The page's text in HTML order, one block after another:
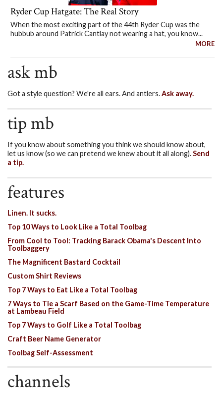
Ryder Cup Hatgate: The Real Story
When the most exciting part of the 44th Ryder Cup was the
hubbub around Patrick Cantlay not wearing a hat, you know...
MORE
ask mb
Got a style question? We're all ears. And antlers.Ask away.
tip mb
If you know about something you think we should know about,
let us know (so we can pretend we knew about it all along).Send
a tip.
features
Linen. It sucks.
Top 10 Ways to Look Like a Total Toolbag
From Cool to Tool: Tracking Barack Obama's Descent Into
Toolbaggery
The Magnificent Bastard Cocktail
Custom Shirt Reviews
Top 7 Ways to Eat Like a Total Toolbag
7 Ways to Tie a Scarf Based on the Game-Time Temperature
at Lambeau Field
Top 7 Ways to Golf Like a Total Toolbag
Craft Beer Name Generator
Toolbag Self-Assessment
channels